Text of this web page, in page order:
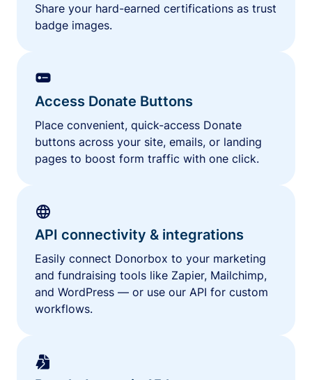
Share your hard-earned certifications as trust
badge images.
Access Donate Buttons
Place convenient, quick-access Donate
buttons across your site, emails, or landing
pages to boost form traffic with one click.
API connectivity & integrations
Easily connect Donorbox to your marketing
and fundraising tools like Zapier, Mailchimp,
and WordPress — or use our API for custom
workflows.